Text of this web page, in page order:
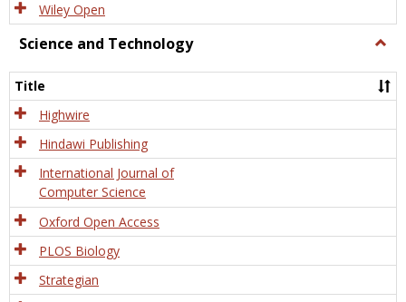
Wiley Open
Science and Technology
and
Title
Highwire
Hindawi Publishing
International Journal of
Computer Science
Oxford Open Access
PLOS Biology
Strategian